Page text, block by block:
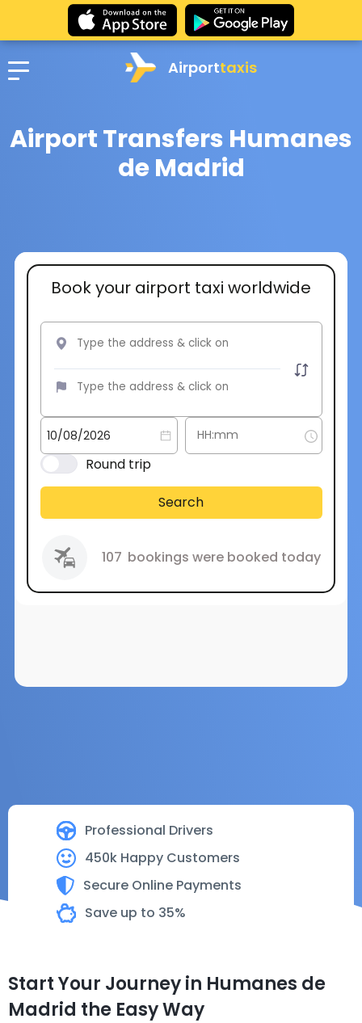
Airporttaxis
Airport Transfers Humanes
de Madrid
Professional Drivers
450k Happy Customers
Secure Online Payments
Save up to 35%
Book your airport taxi worldwide
Round trip
Search
107 bookings were booked today
Start Your Journey in Humanes de
Madrid the Easy Way